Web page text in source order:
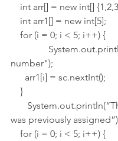
int arr[] = new int[]
    int arr1[] = new int[5];
    for (i = 0; i < 5; i++) {
number");
      arr1[i] = sc.nextInt();
    }
was previously
    for (i = 0; i < 5; i++) {